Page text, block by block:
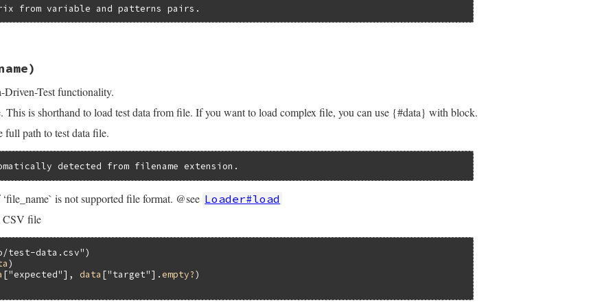
from variable and patterns pairs.
, &block
.size
[1]
[0 ]
[0 ] => arguments
[0]
Driven-Test functionality.
This is shorthand to load test data from file. If you want to load complex file, you can use {#data} with block.
full path to test data file.
detected from filename extension.
is not supported file format. @see Loader#load
CSV file
test-data.csv"
)
["expected"], data ["target"]. empty?